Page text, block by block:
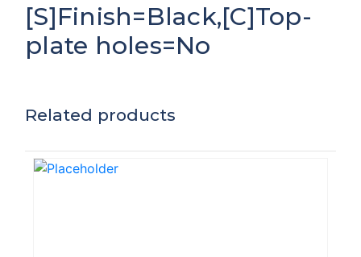
[S]Finish=Black,[C]Top-
plate holes=No
Related products